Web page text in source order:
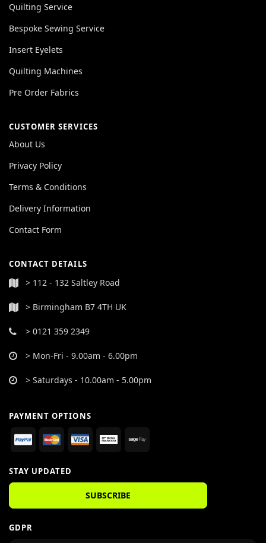
Quilting Service
Bespoke Sewing Service
Insert Eyelets
Quilting Machines
Pre Order Fabrics
CUSTOMER SERVICES
About Us
Privacy Policy
Terms & Conditions
Delivery Information
Contact Form
CONTACT DETAILS
> 112 - 132 Saltley Road
> Birmingham B7 4TH UK
> 0121 359 2349
> Mon-Fri - 9.00am - 6.00pm
> Saturdays - 10.00am - 5.00pm
PAYMENT OPTIONS
STAY UPDATED
SUBSCRIBE
GDPR